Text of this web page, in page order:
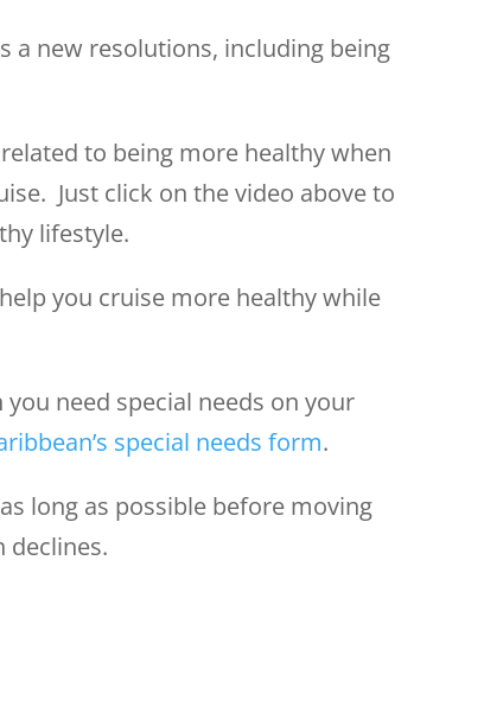
a new resolutions, including being
to being more healthy when
Just click on the video above to
lifestyle.
you cruise more healthy while
need special needs on your
special needs form.
long as possible before moving
declines.